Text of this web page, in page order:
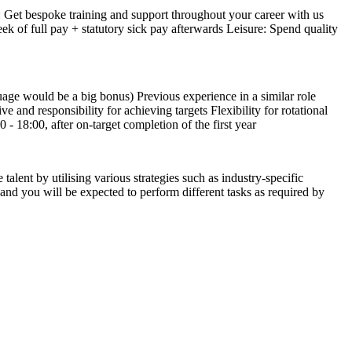
bespoke training and support throughout your career with us
of full pay + statutory sick pay afterwards Leisure: Spend quality
would be a big bonus) Previous experience in a similar role
and responsibility for achieving targets Flexibility for rotational
- 18:00, after on-target completion of the first year
by utilising various strategies such as industry-specific
you will be expected to perform different tasks as required by